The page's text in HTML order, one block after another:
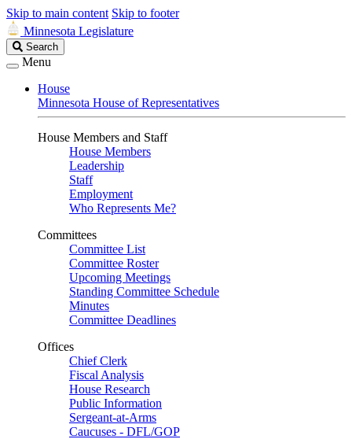
Skip to main content Skip to footer
Minnesota Legislature
Search
Legislature
Search
Menu
House
Minnesota House of Representatives
House Members and Staff
House Members
Leadership
Staff
Employment
Who Represents Me?
Committees
Committee List
Committee Roster
Upcoming Meetings
Standing Committee Schedule
Minutes
Committee Deadlines
Offices
Chief Clerk
Fiscal Analysis
House Research
Public Information
Sergeant-at-Arms
Caucuses - DFL/GOP